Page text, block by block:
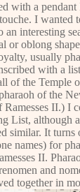
with a
I wanted
an interesting
or oblong
usually
with a
of the Temple
of the
Ramesses II.) I
List, although
similar. It turns
names) for
II.
and
together in